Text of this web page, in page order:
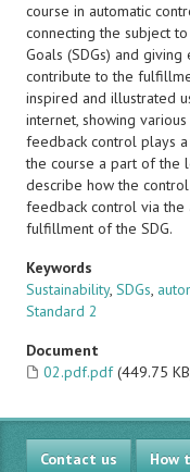
course in automatic
connecting the subject
Goals (SDGs) and
contribute to the
inspired and illustrated
internet, showing
feedback control plays
the course a part of the
describe how the
feedback control via the
fulfillment of the SDG.
Keywords
Sustainability, SDGs,
Standard 2
Document
02.pdf.pdf (449.75
Contact us How